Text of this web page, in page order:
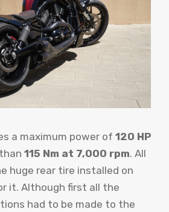
a maximum power of 120 HP
115 Nm at 7,000 rpm. All
huge rear tire installed on
it. Although first all the
had to be made to the